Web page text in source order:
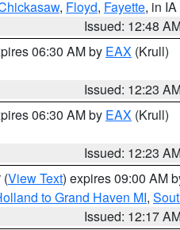
, Floyd, Fayette, in IA
Issued: 12:48
06:30 AM by EAX (Krull)
Issued: 12:23
06:30 AM by EAX (Krull)
Issued: 12:23
(View Text) expires 09:00 AM
to Grand Haven MI,
Issued: 12:17